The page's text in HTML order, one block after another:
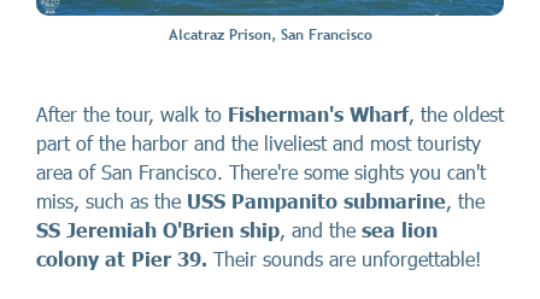
Alcatraz Prison, San Francisco
After the tour, walk to Fisherman's Wharf, the oldest
part of the harbor and the liveliest and most touristy
area of San Francisco. There're some sights you can't
miss, such as the USS Pampanito submarine , the
SS Jeremiah O'Brien ship , and the sea lion
colony at Pier 39. Their sounds are unforgettable!